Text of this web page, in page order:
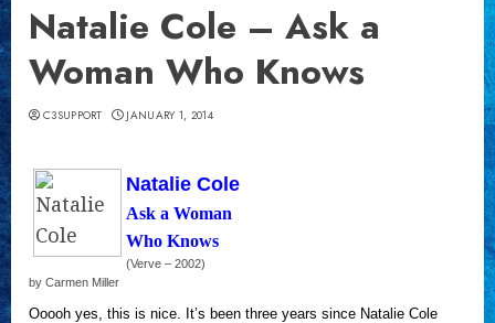
Natalie Cole – Ask a
Woman Who Knows
C3SUPPORT JANUARY 1, 2014
Natalie Cole
Ask a Woman
Who Knows
(Verve – 2002)
by Carmen Miller
Ooooh yes, this is nice. It’s been three years since Natalie Cole